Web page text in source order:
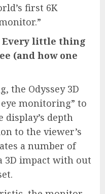
first 6K
Every little thing
(and how one
the Odyssey 3D
monitoring” to
depth
to the viewer’s
a number of
3D impact with out